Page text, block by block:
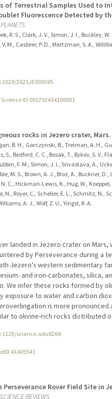
Terrestrial Samples Used to
Fluorescence Detected by
R. S., Clark, J. V., Simon, J. I., Buckley,
V. M., Casbeer, P. D., Mertzman, S. A.,
2025JE009385
Science ID 001702434100001
rocks in Jezero crater, Mars.
B. H., Garczynski, B., Treiman, A. H.,
S., Bedford, C. C., Bosak, T., Bykov, S. V.,
F. M., Simon, J. I., Srivastava, A.,
M. S., Brown, A. J., Broz, A., Buckner,
C., Hickman-Lewis, K., Hug, W.,
N., Royer, C., Scheller, E. L., Schmitz,
A. J., Wolf, Z. U., Yingst, R. A.
landed in Jezero crater on
by Perseverance during a
Jezero's western sedimentary
and iron-carbonates, silica,
We infer these rocks formed by
exposure to water and carbon
is more
to olivine-rich rocks distributed
science.adu8264
41405541
Rover Field Site in
REVIEWS